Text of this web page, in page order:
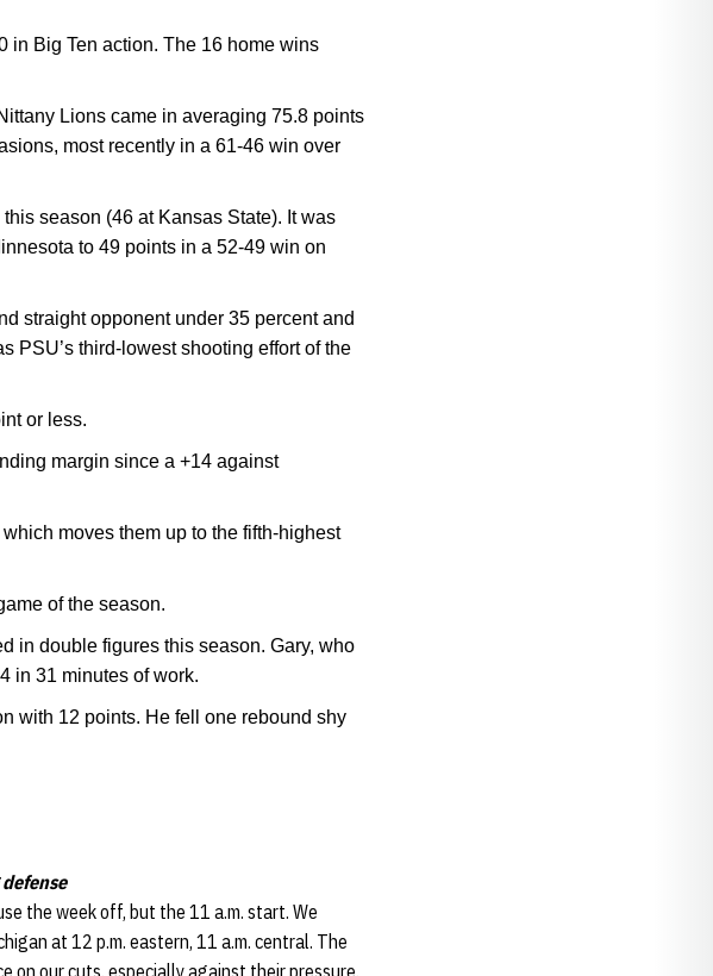
in Big Ten action. The 16 home wins
Lions came in averaging 75.8 points
most recently in a 61-46 win over
season (46 at Kansas State). It was
to 49 points in a 52-49 win on
straight opponent under 35 percent and
PSU’s third-lowest shooting effort of the
or less.
margin since a +14 against
moves them up to the fifth-highest
of the season.
in double figures this season. Gary, who
in 31 minutes of work.
with 12 points. He fell one rebound shy
the week off, but the 11 a.m. start. We
at 12 p.m. eastern, 11 a.m. central. The
our cuts, especially against their pressure.